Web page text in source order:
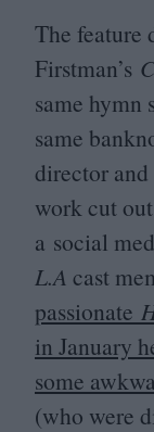
The feature
Firstman’s
same hymn
same
director
work cut
a social
L.A cast
passionate
in January
some
(who were